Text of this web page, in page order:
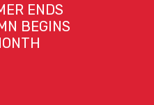
ENDS
BEGINS